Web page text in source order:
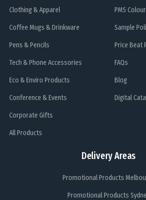
Clothing & Apparel
Coffee Mugs & Drinkware
Pens & Pencils
Tech & Phone Accessories
Eco & Enviro Products
Conference & Events
Corporate Gifts
All Products
Delivery Areas
Promotional Products
Promotional Products
PMS
Sample
Price Beat
FAQs
Blog
Digital